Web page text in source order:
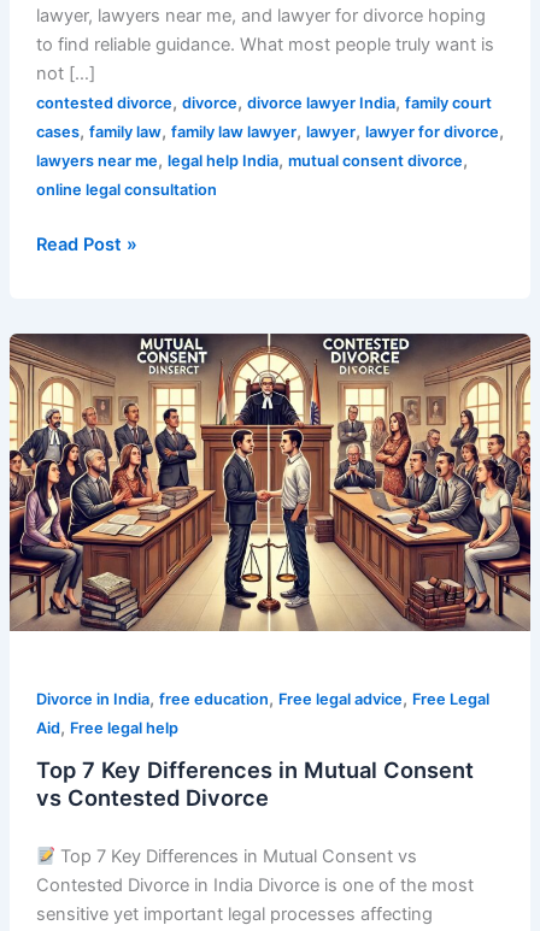
lawyer, lawyers near me, and lawyer for divorce hoping
to find reliable guidance. What most people truly want is
not […]
contested divorce, divorce, divorce lawyer India, family court
cases, family law, family law lawyer, lawyer, lawyer for divorce,
lawyers near me, legal help India, mutual consent divorce,
online legal consultation
Read Post »
Divorce in India, free education, Free legal advice, Free Legal
Aid, Free legal help
Top 7 Key Differences in Mutual Consent
vs Contested Divorce
Top 7 Key Differences in Mutual Consent vs
Contested Divorce in India Divorce is one of the most
sensitive yet important legal processes affecting
Top
7
Key
Differences
in
Mutual
Consent
vs
Contested
Divorce